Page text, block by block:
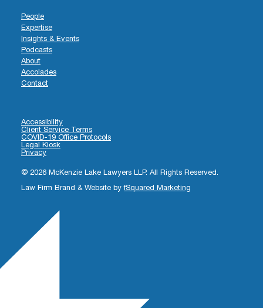
People
Expertise
Insights & Events
Podcasts
About
Accolades
Contact
Accessibility
Client Service Terms
COVID-19 Office Protocols
Legal Kiosk
Privacy
© 2026 McKenzie Lake Lawyers LLP. All Rights Reserved.
Law Firm Brand & Website byfSquared Marketing